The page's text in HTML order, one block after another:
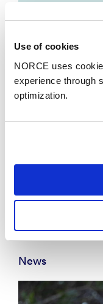
Use of cookies
NORCE uses
experience through
optimization.
The University
Storbritannia
National
Universitet,
News